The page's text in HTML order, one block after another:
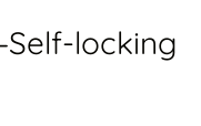
locking